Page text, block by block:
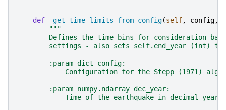
def _get_time_limits_from_config(self, config,
"""
Defines the time bins for consideration
settings - also sets self.end_year (int)
        :param dict config:
Configuration for the Stepp (1971)
        :param numpy.ndarray dec_year:
            Time of the earthquake in decimal years